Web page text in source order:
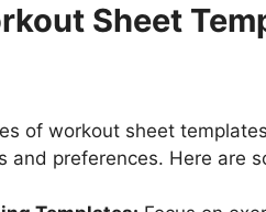
Sheet
of workout sheet
and preferences. Here are